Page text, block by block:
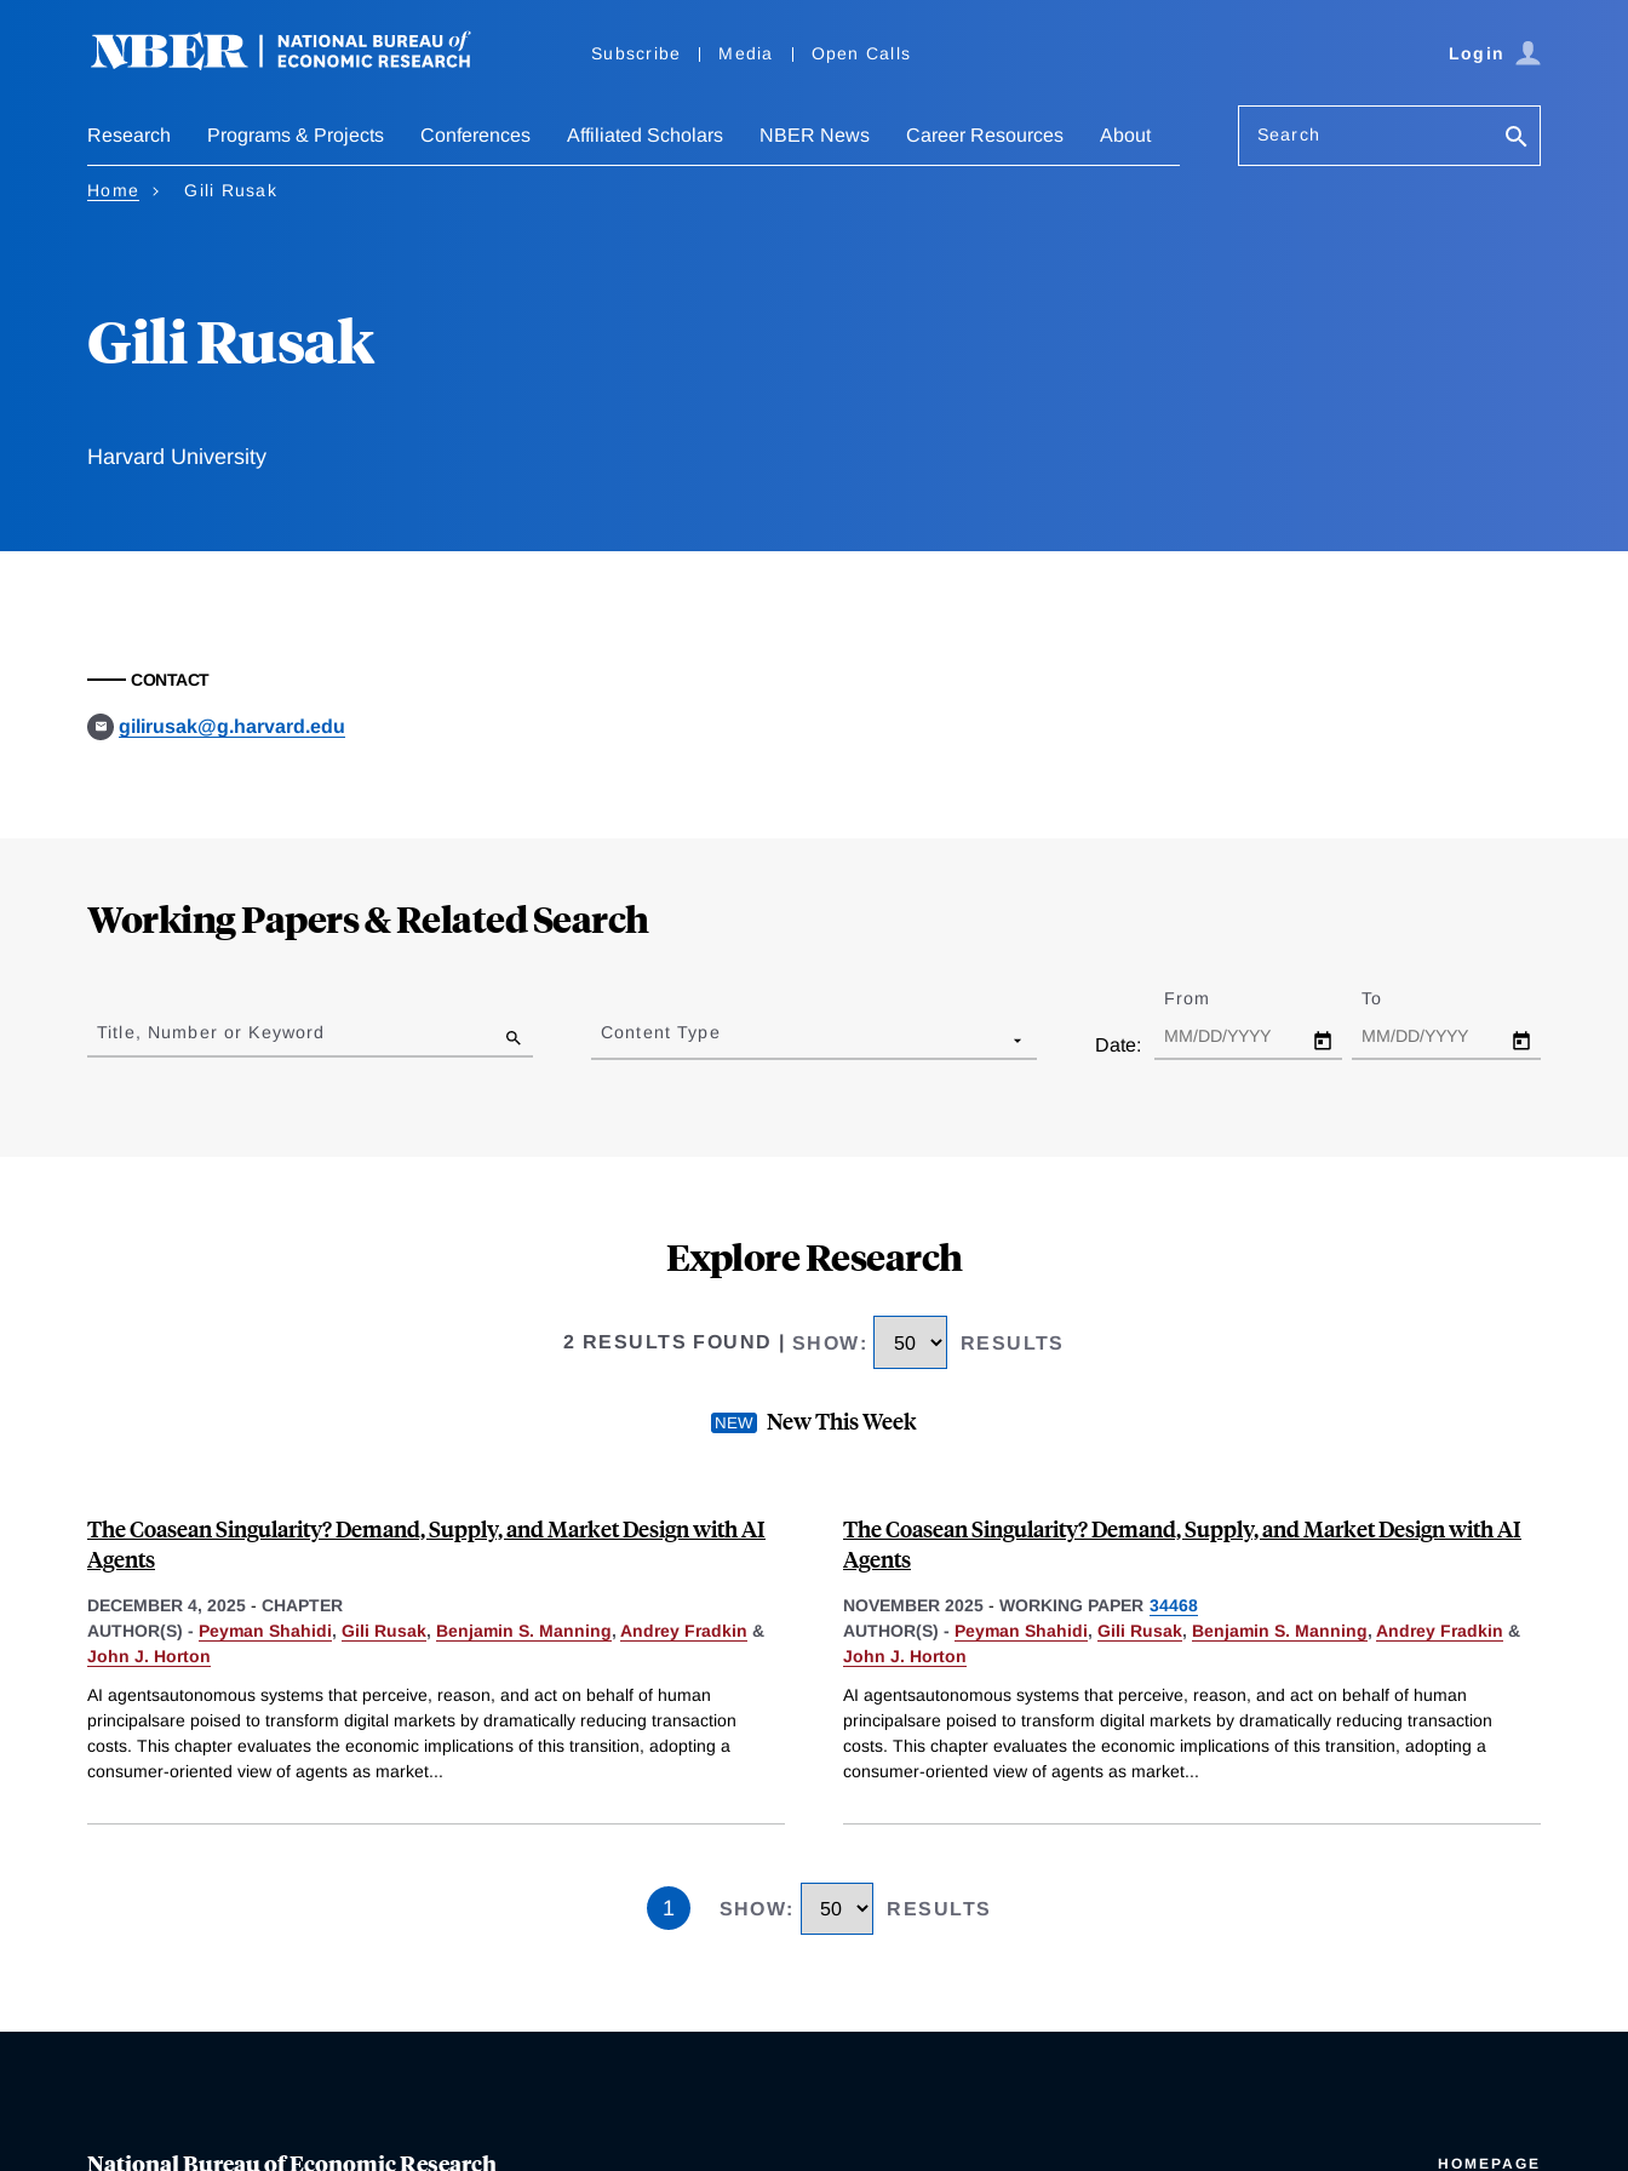
Subscribe Media Open Calls Login
Research Programs & Projects Conferences Affiliated Scholars NBER News Career Resources About Search
Home Gili Rusak
Gili Rusak
Harvard University
CONTACT
gilirusak@g.harvard.edu
Working Papers & Related Search
to
results
Title, Number or Keyword Content Type
Date:
From To
Explore Research
2 RESULTS FOUND SHOW: RESULTS
New This Week
The Coasean Singularity? Demand, Supply, and Market Design with AI
Agents
DECEMBER 4, 2025 - CHAPTER
AUTHOR(S) - Peyman Shahidi, Gili Rusak, Benjamin S. Manning, Andrey Fradkin &
John J. Horton
AI agentsautonomous systems that perceive, reason, and act on behalf of human
principalsare poised to transform digital markets by dramatically reducing transaction
costs. This chapter evaluates the economic implications of this transition, adopting a
consumer-oriented view of agents as market...
The Coasean Singularity? Demand, Supply, and Market Design with AI
Agents
NOVEMBER 2025 - WORKING PAPER 34468
AUTHOR(S) - Peyman Shahidi, Gili Rusak, Benjamin S. Manning, Andrey Fradkin &
John J. Horton
AI agentsautonomous systems that perceive, reason, and act on behalf of human
principalsare poised to transform digital markets by dramatically reducing transaction
costs. This chapter evaluates the economic implications of this transition, adopting a
consumer-oriented view of agents as market...
1 SHOW: RESULTS
National Bureau of Economic Research HOMEPAGE